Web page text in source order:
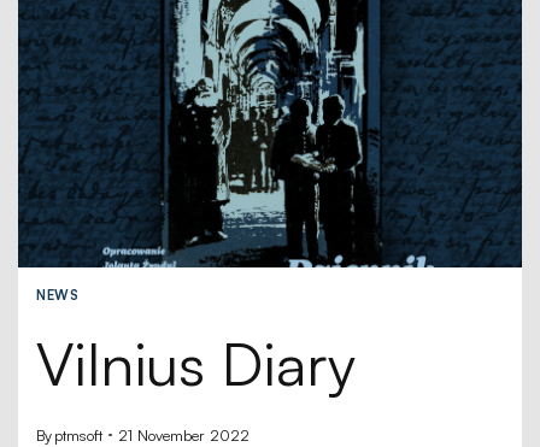
NEWS
Vilnius Diary
Byptmsoft 21 November 2022